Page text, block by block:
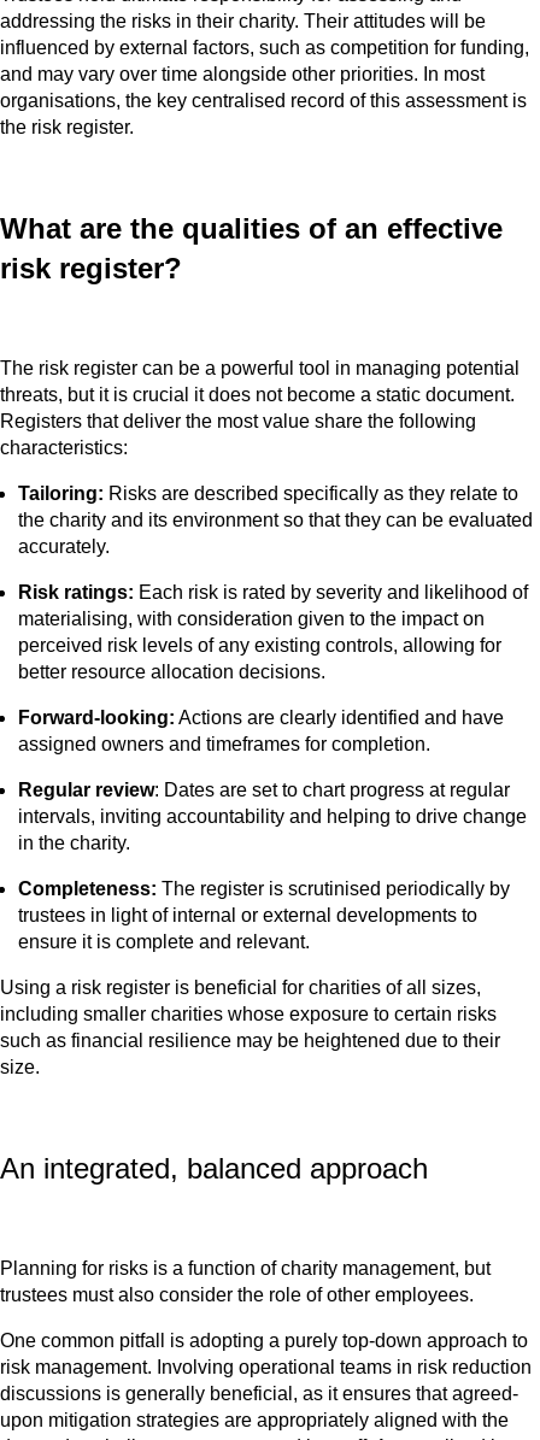
addressing the risks in their charity. Their attitudes will be
influenced by external factors, such as competition for funding,
and may vary over time alongside other priorities. In most
organisations, the key centralised record of this assessment is
the risk register.
What are the qualities of an effective
risk register?
The risk register can be a powerful tool in managing potential
threats, but it is crucial it does not become a static document.
Registers that deliver the most value share the following
characteristics:
Tailoring: Risks are described specifically as they relate to
the charity and its environment so that they can be evaluated
accurately.
Risk ratings: Each risk is rated by severity and likelihood of
materialising, with consideration given to the impact on
perceived risk levels of any existing controls, allowing for
better resource allocation decisions.
Forward-looking: Actions are clearly identified and have
assigned owners and timeframes for completion.
Regular review: Dates are set to chart progress at regular
intervals, inviting accountability and helping to drive change
in the charity.
Completeness: The register is scrutinised periodically by
trustees in light of internal or external developments to
ensure it is complete and relevant.
Using a risk register is beneficial for charities of all sizes,
including smaller charities whose exposure to certain risks
such as financial resilience may be heightened due to their
size.
An integrated, balanced approach
Planning for risks is a function of charity management, but
trustees must also consider the role of other employees.
One common pitfall is adopting a purely top-down approach to
risk management. Involving operational teams in risk reduction
discussions is generally beneficial, as it ensures that agreed-
upon mitigation strategies are appropriately aligned with the